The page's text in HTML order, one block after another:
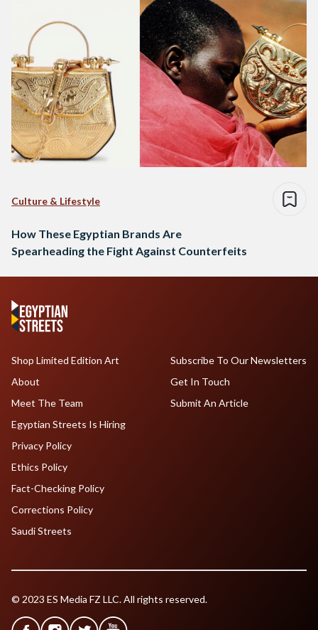
Culture & Lifestyle
How These Egyptian Brands Are
Spearheading the Fight Against Counterfeits
Shop Limited Edition Art
About
Meet The Team
Egyptian Streets Is Hiring
Subscribe To Our Newsletters
Get In Touch
Submit An Article
Privacy Policy
Ethics Policy
Fact-Checking Policy
Corrections Policy
Saudi Streets
© 2023 ES Media FZ LLC. All rights reserved.